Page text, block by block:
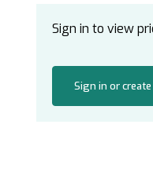
Sign in to view
Sign in or